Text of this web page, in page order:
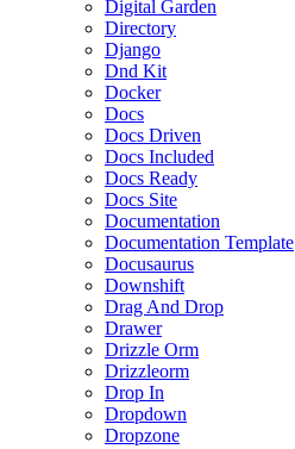
Digital Garden
Directory
Django
Dnd Kit
Docker
Docs
Docs Driven
Docs Included
Docs Ready
Docs Site
Documentation
Documentation Template
Docusaurus
Downshift
Drag And Drop
Drawer
Drizzle Orm
Drizzleorm
Drop In
Dropdown
Dropzone